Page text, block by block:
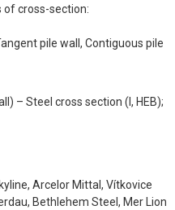
of cross-section:
pile wall, Contiguous pile
– Steel cross section (I, HEB);
Arcelor Mittal, Vítkovice
Bethlehem Steel, Mer Lion